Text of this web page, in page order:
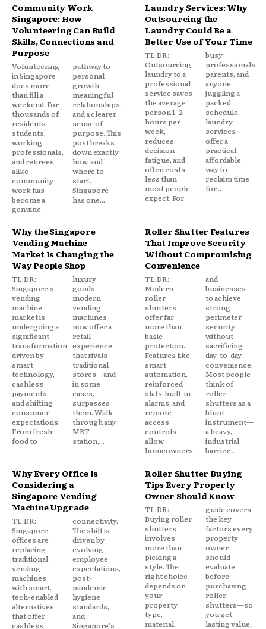
Community Work
Singapore: How
Volunteering Can Build
Skills, Connections and
Purpose
Volunteering
in Singapore
does more
than fill a
weekend. For
thousands of
residents—
students,
working
professionals,
and retirees
alike—
community
work has
become a
genuine
pathway to
personal
growth,
meaningful
relationships,
and a clearer
sense of
purpose. This
post breaks
down exactly
how, and
where to
start.
Singapore
has one...
Laundry Services: Why
Outsourcing the
Laundry Could Be a
Better Use of Your Time
TL;DR:
Outsourcing
laundry to a
professional
service saves
the average
person 1–2
hours per
week,
reduces
decision
fatigue, and
often costs
less than
most people
expect. For
busy
professionals,
parents, and
anyone
juggling a
packed
schedule,
laundry
services
offer a
practical,
affordable
way to
reclaim time
for...
Why the Singapore
Vending Machine
Market Is Changing the
Way People Shop
TL;DR:
Singapore's
vending
machine
market is
undergoing a
significant
transformation,
driven by
smart
technology,
cashless
payments,
and shifting
consumer
expectations.
From fresh
food to
luxury
goods,
modern
vending
machines
now offer a
retail
experience
that rivals
traditional
stores—and
in some
cases,
surpasses
them. Walk
through any
MRT
station,...
Roller Shutter Features
That Improve Security
Without Compromising
Convenience
TL;DR:
Modern
roller
shutters
offer far
more than
basic
protection.
Features like
smart
automation,
reinforced
slats, built-in
alarms, and
remote
access
controls
allow
homeowners
and
businesses
to achieve
strong
perimeter
security
without
sacrificing
day-to-day
convenience.
Most people
think of
roller
shutters as a
blunt
instrument—
a heavy,
industrial
barrier...
Why Every Office Is
Considering a
Singapore Vending
Machine Upgrade
TL;DR:
Singapore
offices are
replacing
traditional
vending
machines
with smart,
tech-enabled
alternatives
that offer
cashless
connectivity.
The shift is
driven by
evolving
employee
expectations,
post-
pandemic
hygiene
standards,
and
Singapore's
Roller Shutter Buying
Tips Every Property
Owner Should Know
TL;DR:
Buying roller
shutters
involves
more than
picking a
style. The
right choice
depends on
your
property
type,
material,
guide covers
the key
factors every
property
owner
should
evaluate
before
purchasing
roller
shutters—so
you get
lasting value,